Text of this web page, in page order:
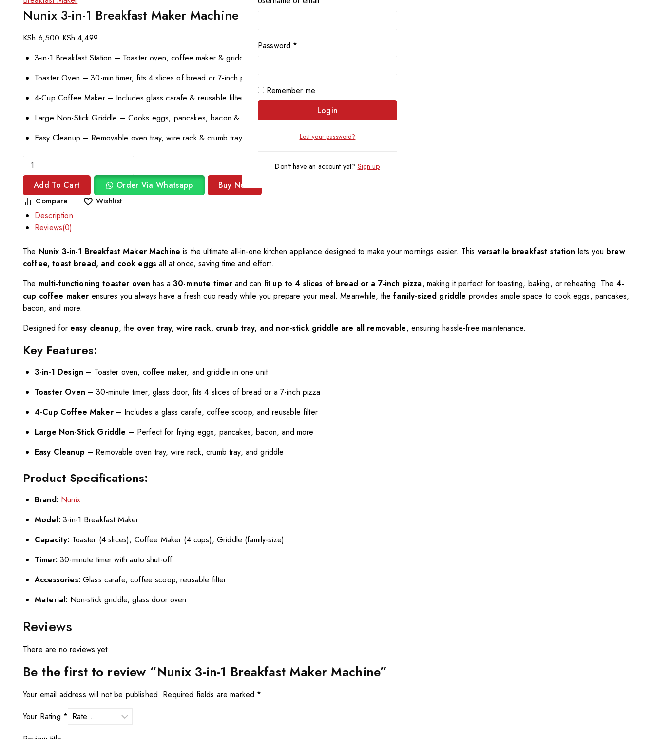
Nunix 3-in-1 Breakfast Maker Machine
KSh6,500 KSh 4,499
3-in-1 Breakfast Station – Toaster oven, coffee maker & griddle
Toaster Oven – 30-min timer, fits 4 slices of bread or 7-inch pizza
4-Cup Coffee Maker – Includes glass carafe & reusable filter
Large Non-Stick Griddle – Cooks eggs, pancakes, bacon & more
Easy Cleanup – Removable oven tray, wire rack & crumb tray
Add To Cart Order Via Whatsapp Buy Now
Compare Wishlist
Description
Reviews(0)
The Nunix 3-in-1 Breakfast Maker Machine is the ultimate all-in-one kitchen appliance designed to make your mornings easier. This versatile breakfast station lets you brew
coffee, toast bread, and cook eggs all at once, saving time and effort.
The multi-functioning toaster oven has a30-minute timer and can fit up to 4 slices of bread or a 7-inch pizza, making it perfect for toasting, baking, or reheating. The 4-
cup coffee maker ensures you always have a fresh cup ready while you prepare your meal. Meanwhile, thefamily-sized griddle provides ample space to cook eggs, pancakes,
bacon, and more.
Designed for easy cleanup, the oven tray, wire rack, crumb tray, and non-stick griddle are all removable, ensuring hassle-free maintenance.
Key Features:
3-in-1 Design – Toaster oven, coffee maker, and griddle in one unit
Toaster Oven – 30-minute timer, glass door, fits 4 slices of bread or a 7-inch pizza
4-Cup Coffee Maker– Includes a glass carafe, coffee scoop, and reusable filter
Large Non-Stick Griddle – Perfect for frying eggs, pancakes, bacon, and more
Easy Cleanup – Removable oven tray, wire rack, crumb tray, and griddle
Product Specifications:
Brand: Nunix
Model: 3-in-1 Breakfast Maker
Capacity: Toaster (4 slices), Coffee Maker (4 cups), Griddle (family-size)
Timer: 30-minute timer with auto shut-off
Accessories: Glass carafe, coffee scoop, reusable filter
Material: Non-stick griddle, glass door oven
Reviews
There are no reviews yet.
Be the first to review “Nunix 3-in-1 Breakfast Maker Machine”
Your email address will not be published. Required fields are marked *
Your Rating *
Password *
Remember me
Login
Lost your password?
Don't have an account yet? Sign up